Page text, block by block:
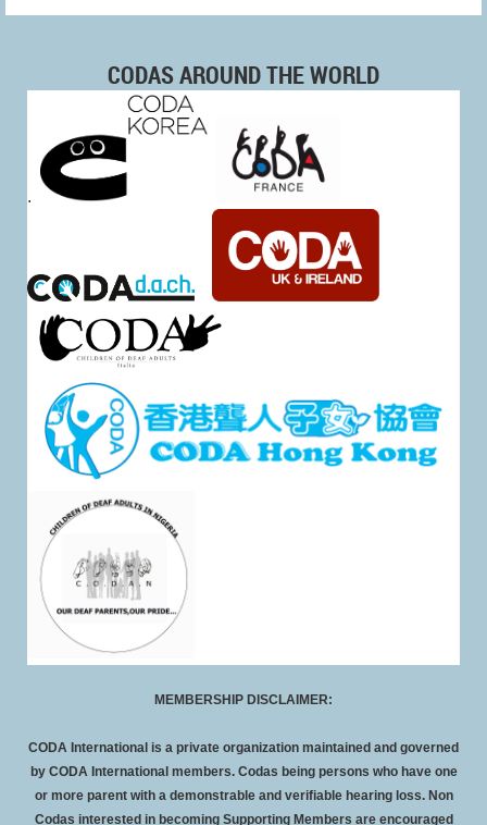
CODAS AROUND THE WORLD
.
MEMBERSHIP DISCLAIMER:
CODA International is a private organization maintained and governed
by CODA International members. Codas being persons who have one
or more parent with a demonstrable and verifiable hearing loss. Non
Codas interested in becoming Supporting Members are encouraged